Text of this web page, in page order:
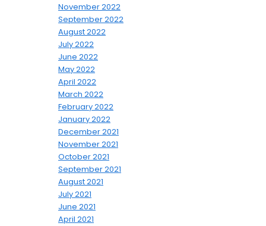
November 2022
September 2022
August 2022
July 2022
June 2022
May 2022
April 2022
March 2022
February 2022
January 2022
December 2021
November 2021
October 2021
September 2021
August 2021
July 2021
June 2021
April 2021